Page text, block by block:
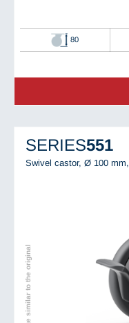
80
SERIES551
Swivel castor, Ø 100 mm,
Image similar to the original